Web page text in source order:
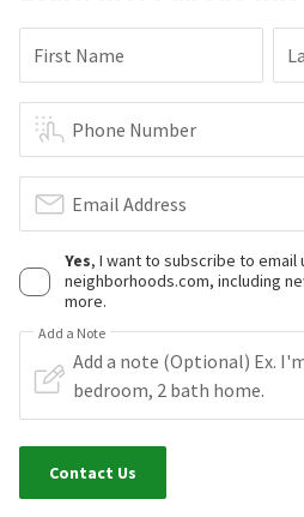
First Name
Phone Number
Email Address
Yes, I want to subscribe to email
neighborhoods.com, including
more.
Add a Note
Contact Us